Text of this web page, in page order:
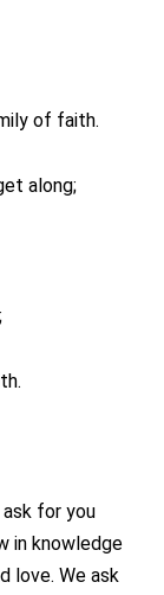
of faith.
along;
ask for you
in knowledge
love. We ask